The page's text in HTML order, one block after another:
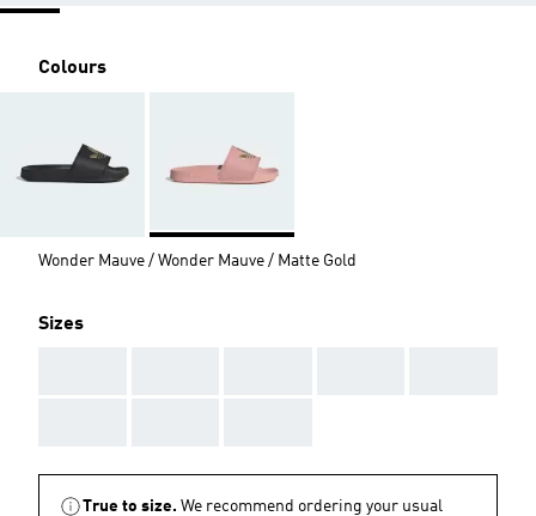
Colours
Wonder Mauve / Wonder Mauve / Matte Gold
Sizes
True to size. We recommend ordering your usual